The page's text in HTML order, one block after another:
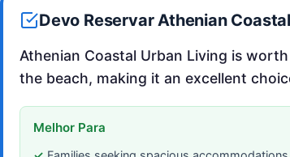
Devo Reservar Athenian
Athenian Coastal Urban Living is
the beach, making it an excellent
Melhor Para